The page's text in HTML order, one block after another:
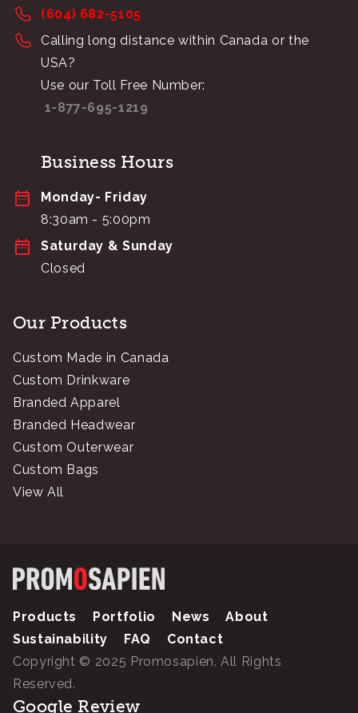
(604) 682-5105
Calling long distance within Canada or the
USA?
Use our Toll Free Number:
1-877-695-1219
Business Hours
Monday- Friday
8:30am - 5:00pm
Saturday & Sunday
Closed
Our Products
Custom Made in Canada
Custom Drinkware
Branded Apparel
Branded Headwear
Custom Outerwear
Custom Bags
View All
Products Portfolio News
About
Sustainability
FAQ
Contact
Copyright © 2025 Promosapien. All Rights
Reserved.
Google Review